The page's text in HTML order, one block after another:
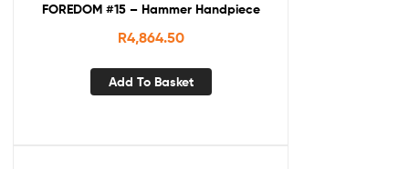
FOREDOM #15 – Hammer Handpiece
R4,864.50
Add To Basket